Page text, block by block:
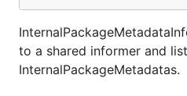
to a shared informer and
InternalPackageMetadatas.